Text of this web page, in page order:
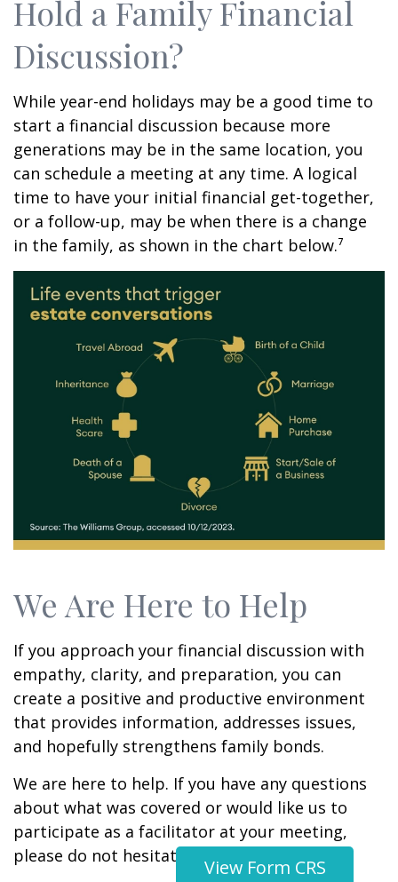
View Form CRS
Hold a Family Financial
Discussion?
While year-end holidays may be a good time to
start a financial discussion because more
generations may be in the same location, you
can schedule a meeting at any time. A logical
time to have your initial financial get-together,
or a follow-up, may be when there is a change
in the family, as shown in the chart below.⁷
We Are Here to Help
If you approach your financial discussion with
empathy, clarity, and preparation, you can
create a positive and productive environment
that provides information, addresses issues,
and hopefully strengthens family bonds.
We are here to help. If you have any questions
about what was covered or would like us to
participate as a facilitator at your meeting,
please do not hesitate to contact us.